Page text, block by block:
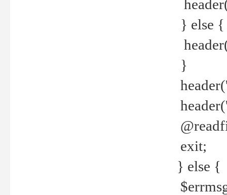
} else {
}
exit;
} else {